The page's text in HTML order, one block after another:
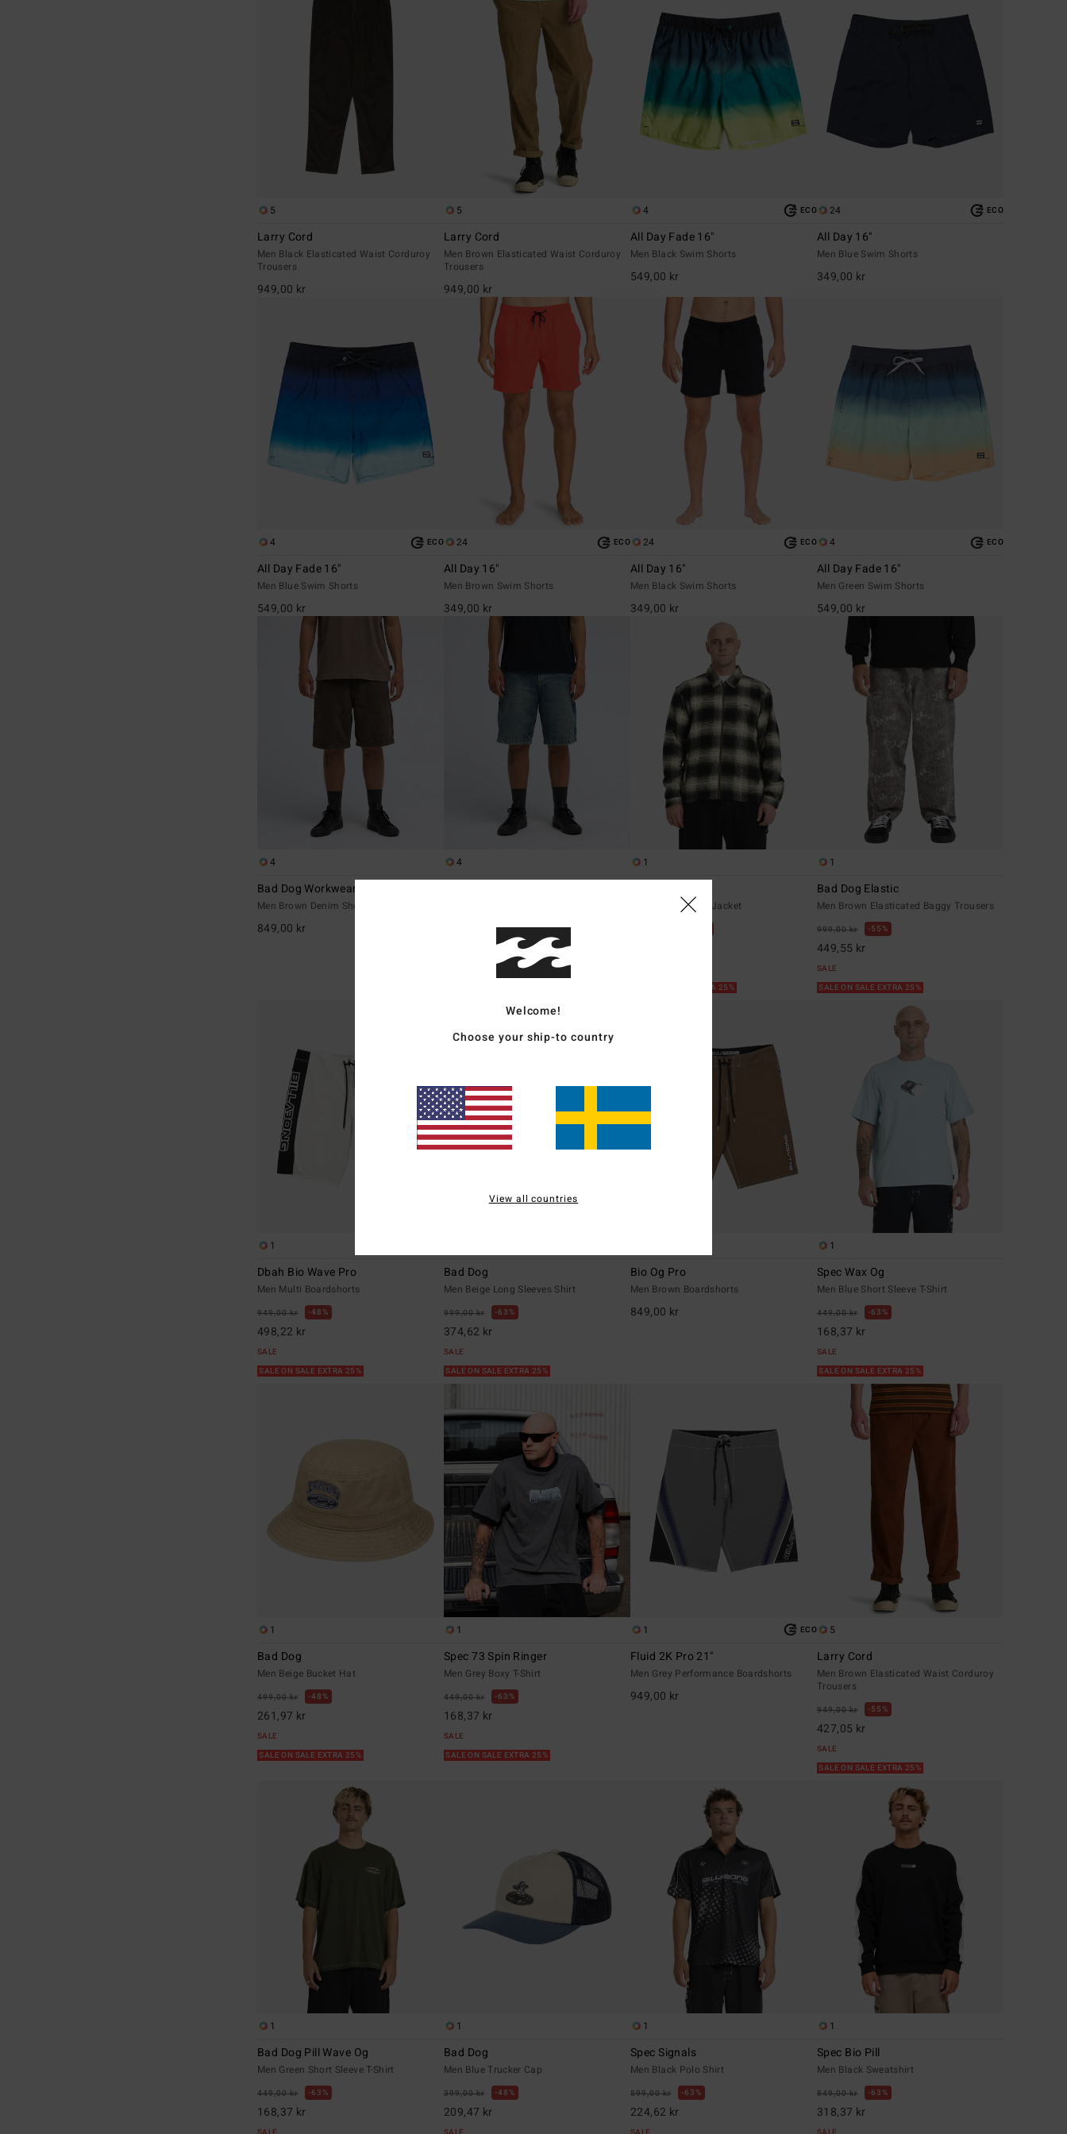
5
Larry Cord
Men Black Elasticated Waist Corduroy
Trousers
949,00 kr
5
Larry Cord
Men Brown Elasticated Waist Corduroy
Trousers
949,00 kr
4 ECO
All Day Fade 16"
Men Black Swim Shorts
549,00 kr
24 ECO
All Day 16"
Men Blue Swim Shorts
349,00 kr
4 ECO
All Day Fade 16"
Men Blue Swim Shorts
549,00 kr
24 ECO
All Day 16"
Men Brown Swim Shorts
349,00 kr
24 ECO
All Day 16"
Men Black Swim Shorts
349,00 kr
4 ECO
All Day Fade 16"
Men Green Swim Shorts
549,00 kr
4
Bad Dog Workwear
Men Brown Denim Shorts
849,00 kr
4 1
Men Black Zip-Up Jacket
SALE ON SALE EXTRA 25%
1
Bad Dog Elastic
Men Brown Elasticated Baggy Trousers
999,00 kr 55%
449,55 kr
SALE
SALE ON SALE EXTRA 25%
1
Dbah Bio Wave Pro
Men Multi Boardshorts
949,00 kr 48%
498,22 kr
SALE
SALE ON SALE EXTRA 25%
Bad Dog
Men Beige Long Sleeves Shirt
999,00 kr 63%
374,62 kr
SALE
SALE ON SALE EXTRA 25%
Bio Og Pro
Men Brown Boardshorts
849,00 kr
1
Spec Wax Og
Men Blue Short Sleeve T-Shirt
449,00 kr 63%
168,37 kr
SALE
SALE ON SALE EXTRA 25%
1
Bad Dog
Men Beige Bucket Hat
499,00 kr 48%
261,97 kr
SALE
SALE ON SALE EXTRA 25%
1
Spec 73 Spin Ringer
Men Grey Boxy T-Shirt
449,00 kr 63%
168,37 kr
SALE
SALE ON SALE EXTRA 25%
1 ECO
Fluid 2K Pro 21"
Men Grey Performance Boardshorts
949,00 kr
5
Larry Cord
Men Brown Elasticated Waist Corduroy
Trousers
949,00 kr 55%
427,05 kr
SALE
SALE ON SALE EXTRA 25%
1
Bad Dog Pill Wave Og
Men Green Short Sleeve T-Shirt
449,00 kr 63%
168,37 kr
1
Bad Dog
Men Blue Trucker Cap
399,00 kr 48%
209,47 kr
1
Spec Signals
Men Black Polo Shirt
599,00 kr 63%
224,62 kr
1
Spec Bio Pill
Men Black Sweatshirt
849,00 kr 63%
318,37 kr
Welcome!
Choose your ship-to country
View all countries